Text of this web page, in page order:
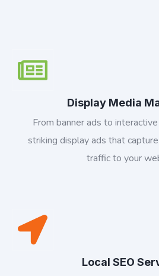
Display Media
From banner ads to
striking display ads that
traffic to your
Local SEO